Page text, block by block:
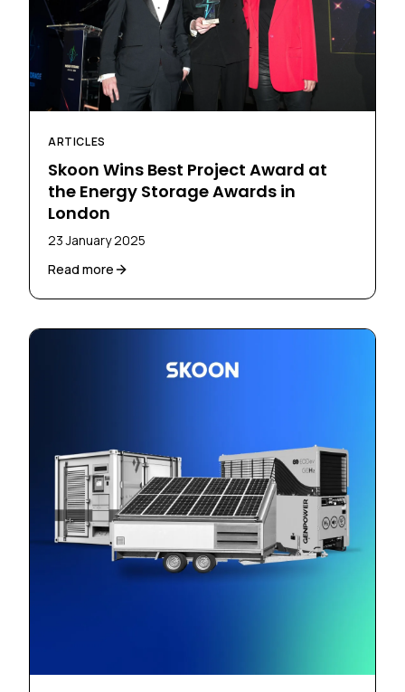
ARTICLES
Skoon Wins Best Project Award at
the Energy Storage Awards in
London
23 January 2025
Read more